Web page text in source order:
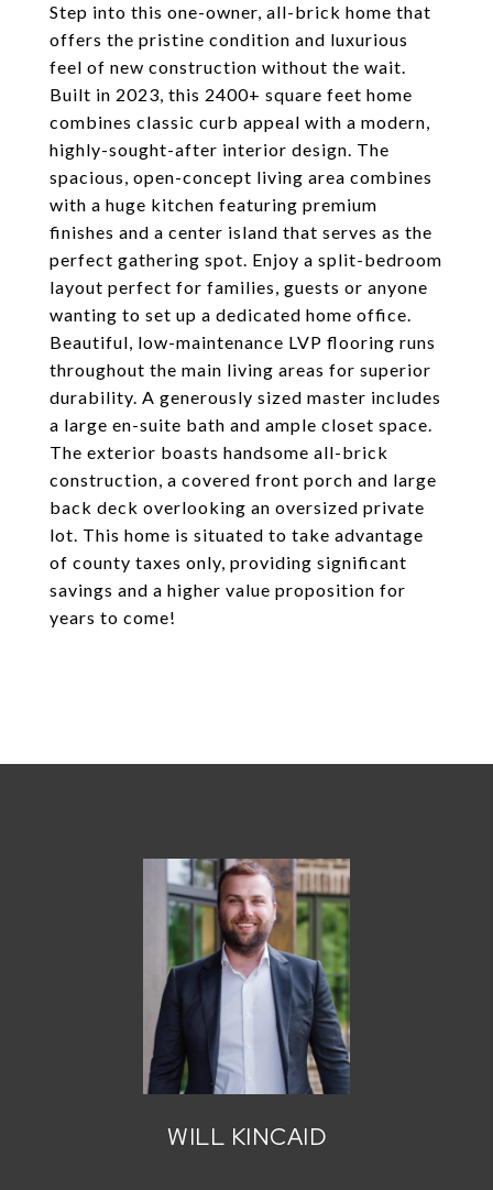
Step into this one-owner, all-brick home that
offers the pristine condition and luxurious
feel of new construction without the wait.
Built in 2023, this 2400+ square feet home
combines classic curb appeal with a modern,
highly-sought-after interior design. The
spacious, open-concept living area combines
with a huge kitchen featuring premium
finishes and a center island that serves as the
perfect gathering spot. Enjoy a split-bedroom
layout perfect for families, guests or anyone
wanting to set up a dedicated home office.
Beautiful, low-maintenance LVP flooring runs
throughout the main living areas for superior
durability. A generously sized master includes
a large en-suite bath and ample closet space.
The exterior boasts handsome all-brick
construction, a covered front porch and large
back deck overlooking an oversized private
lot. This home is situated to take advantage
of county taxes only, providing significant
savings and a higher value proposition for
years to come!
WILL KINCAID